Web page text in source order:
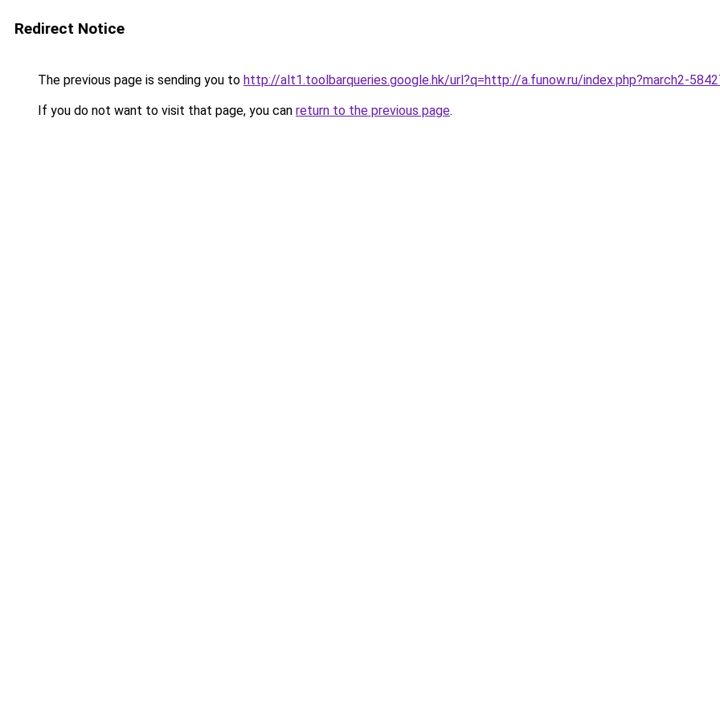
Redirect Notice
The previous page is sending you to http://alt1.toolbarqueries.google.hk/url?q=http://a.funow.ru/index.php?march2-
If you do not want to visit that page, you can return to the previous page.